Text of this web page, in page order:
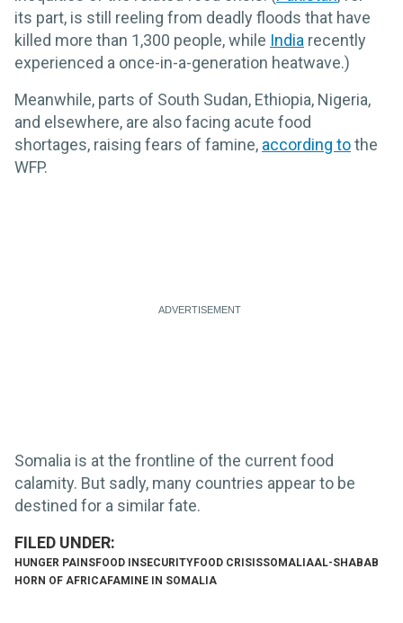
its part, is still reeling from deadly floods that have
killed more than 1,300 people, while India recently
experienced a once-in-a-generation heatwave.)
Meanwhile, parts of South Sudan, Ethiopia, Nigeria,
and elsewhere, are also facing acute food
shortages, raising fears of famine, according tothe
WFP.
Somalia is at the frontline of the current food
calamity. But sadly, many countries appear to be
destined for a similar fate.
HUNGER PAINSFOOD INSECURITYFOOD CRISISSOMALIAAL-SHABAB
HORN OF AFRICAFAMINE IN SOMALIA